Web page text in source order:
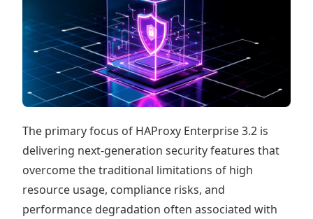
The primary focus of HAProxy Enterprise 3.2 is
delivering next-generation security features that
overcome the traditional limitations of high
resource usage, compliance risks, and
performance degradation often associated with